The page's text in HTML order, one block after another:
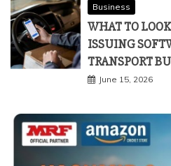
Business
WHAT TO
ISSUING
TRANSPORT
June 15, 2026